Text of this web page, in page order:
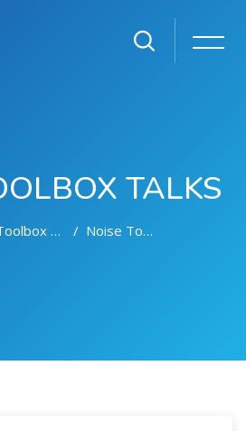
TALKS
Talks Noise Toolbox Talks